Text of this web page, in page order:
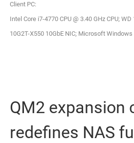
Client PC:
Intel Core i7-4770 CPU @ 3.40 GHz CPU;
10G2T-X550 10GbE NIC; Microsoft
QM2 expansion
redeﬁnes NAS